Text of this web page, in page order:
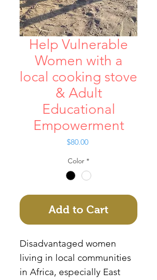
Help Vulnerable
Women with a
local cooking stove
& Adult
Educational
Empowerment
$80.00Price
Color *
Add to Cart
Disadvantaged women
living in local communities
in Africa, especially East